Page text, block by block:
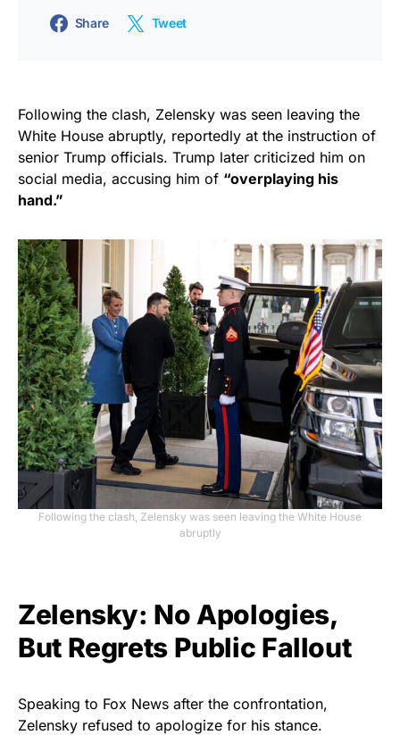
Share Tweet
Following the clash, Zelensky was seen leaving the
White House abruptly, reportedly at the instruction of
senior Trump officials. Trump later criticized him on
social media, accusing him of “overplaying his
hand.”
Following the clash, Zelensky was seen leaving the White House
abruptly
Zelensky: No Apologies,
But Regrets Public Fallout
Speaking to Fox News after the confrontation,
Zelensky refused to apologize for his stance.